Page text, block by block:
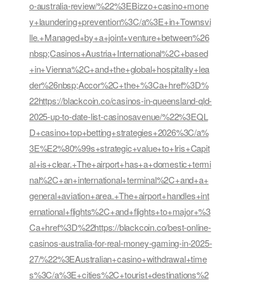
o-australia-review/%22%3EBizzo+casino+mone
y+laundering+prevention%3C/a%3E+in+Townsvi
lle.+Managed+by+a+joint+venture+between%26
nbsp;Casinos+Austria+International%2C+based
+in+Vienna%2C+and+the+global+hospitality+lea
der%26nbsp;Accor%2C+the+%3Ca+href%3D%
22https://blackcoin.co/casinos-in-queensland-qld-
2025-up-to-date-list-casinosavenue/%22%3EQL
D+casino+top+betting+strategies+2026%3C/a%
3E%E2%80%99s+strategic+value+to+Iris+Capit
al+is+clear.+The+airport+has+a+domestic+termi
nal%2C+an+international+terminal%2C+and+a+
general+aviation+area.+The+airport+handles+int
ernational+flights%2C+and+flights+to+major+%3
Ca+href%3D%22https://blackcoin.co/best-online-
casinos-australia-for-real-money-gaming-in-2025-
27/%22%3EAustralian+casino+withdrawal+time
s%3C/a%3E+cities%2C+tourist+destinations%2